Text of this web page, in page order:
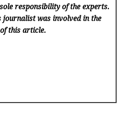
responsibility of the experts.
journalist was involved in the
this article.